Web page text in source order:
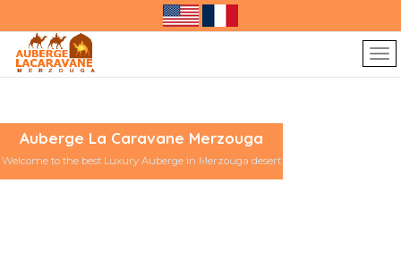
Auberge La Caravane Merzouga
Welcome to the best Luxury Auberge in Merzouga desert